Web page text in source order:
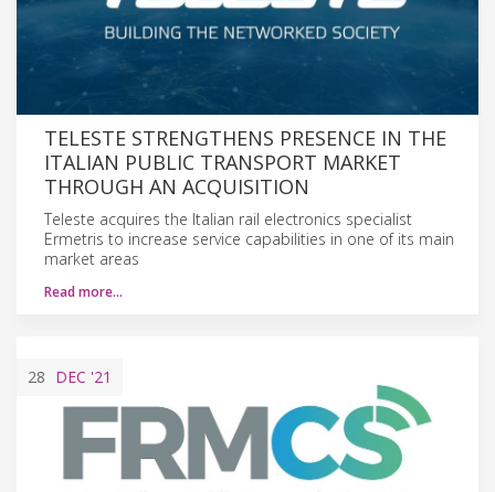
TELESTE STRENGTHENS PRESENCE IN THE
ITALIAN PUBLIC TRANSPORT MARKET
THROUGH AN ACQUISITION
Teleste acquires the Italian rail electronics specialist
Ermetris to increase service capabilities in one of its main
market areas
Read more…
28 DEC '21